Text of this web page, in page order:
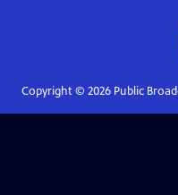
Copyright © 2026Public